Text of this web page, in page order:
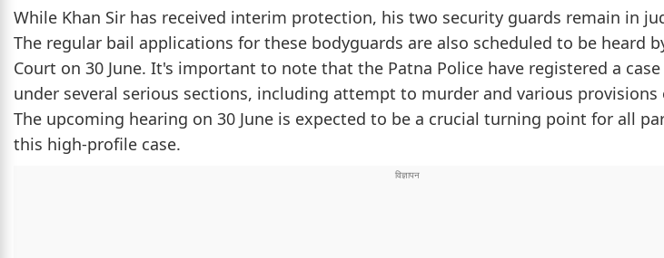
While Khan Sir has received interim protection, his two security guards remain in
The regular bail applications for these bodyguards are also scheduled to be heard
Court on 30 June. It's important to note that the Patna Police have registered a
under several serious sections, including attempt to murder and various provisions
The upcoming hearing on 30 June is expected to be a crucial turning point for all
this high-profile case.